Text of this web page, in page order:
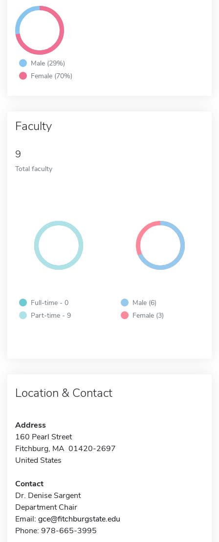
Male (29%)
Female (70%)
Faculty
9
Total faculty
Full-time - 0
Part-time - 9
Male (6)
Female (3)
Location & Contact
Address
160 Pearl Street
Fitchburg, MA 01420-2697
United States
Contact
Dr. Denise Sargent
Department Chair
Email: gce@fitchburgstate.edu
Phone: 978-665-3995